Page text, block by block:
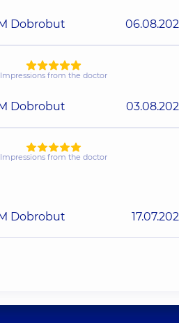
Dobrobut
Impressions from the doctor
Dobrobut
Impressions from the doctor
Dobrobut